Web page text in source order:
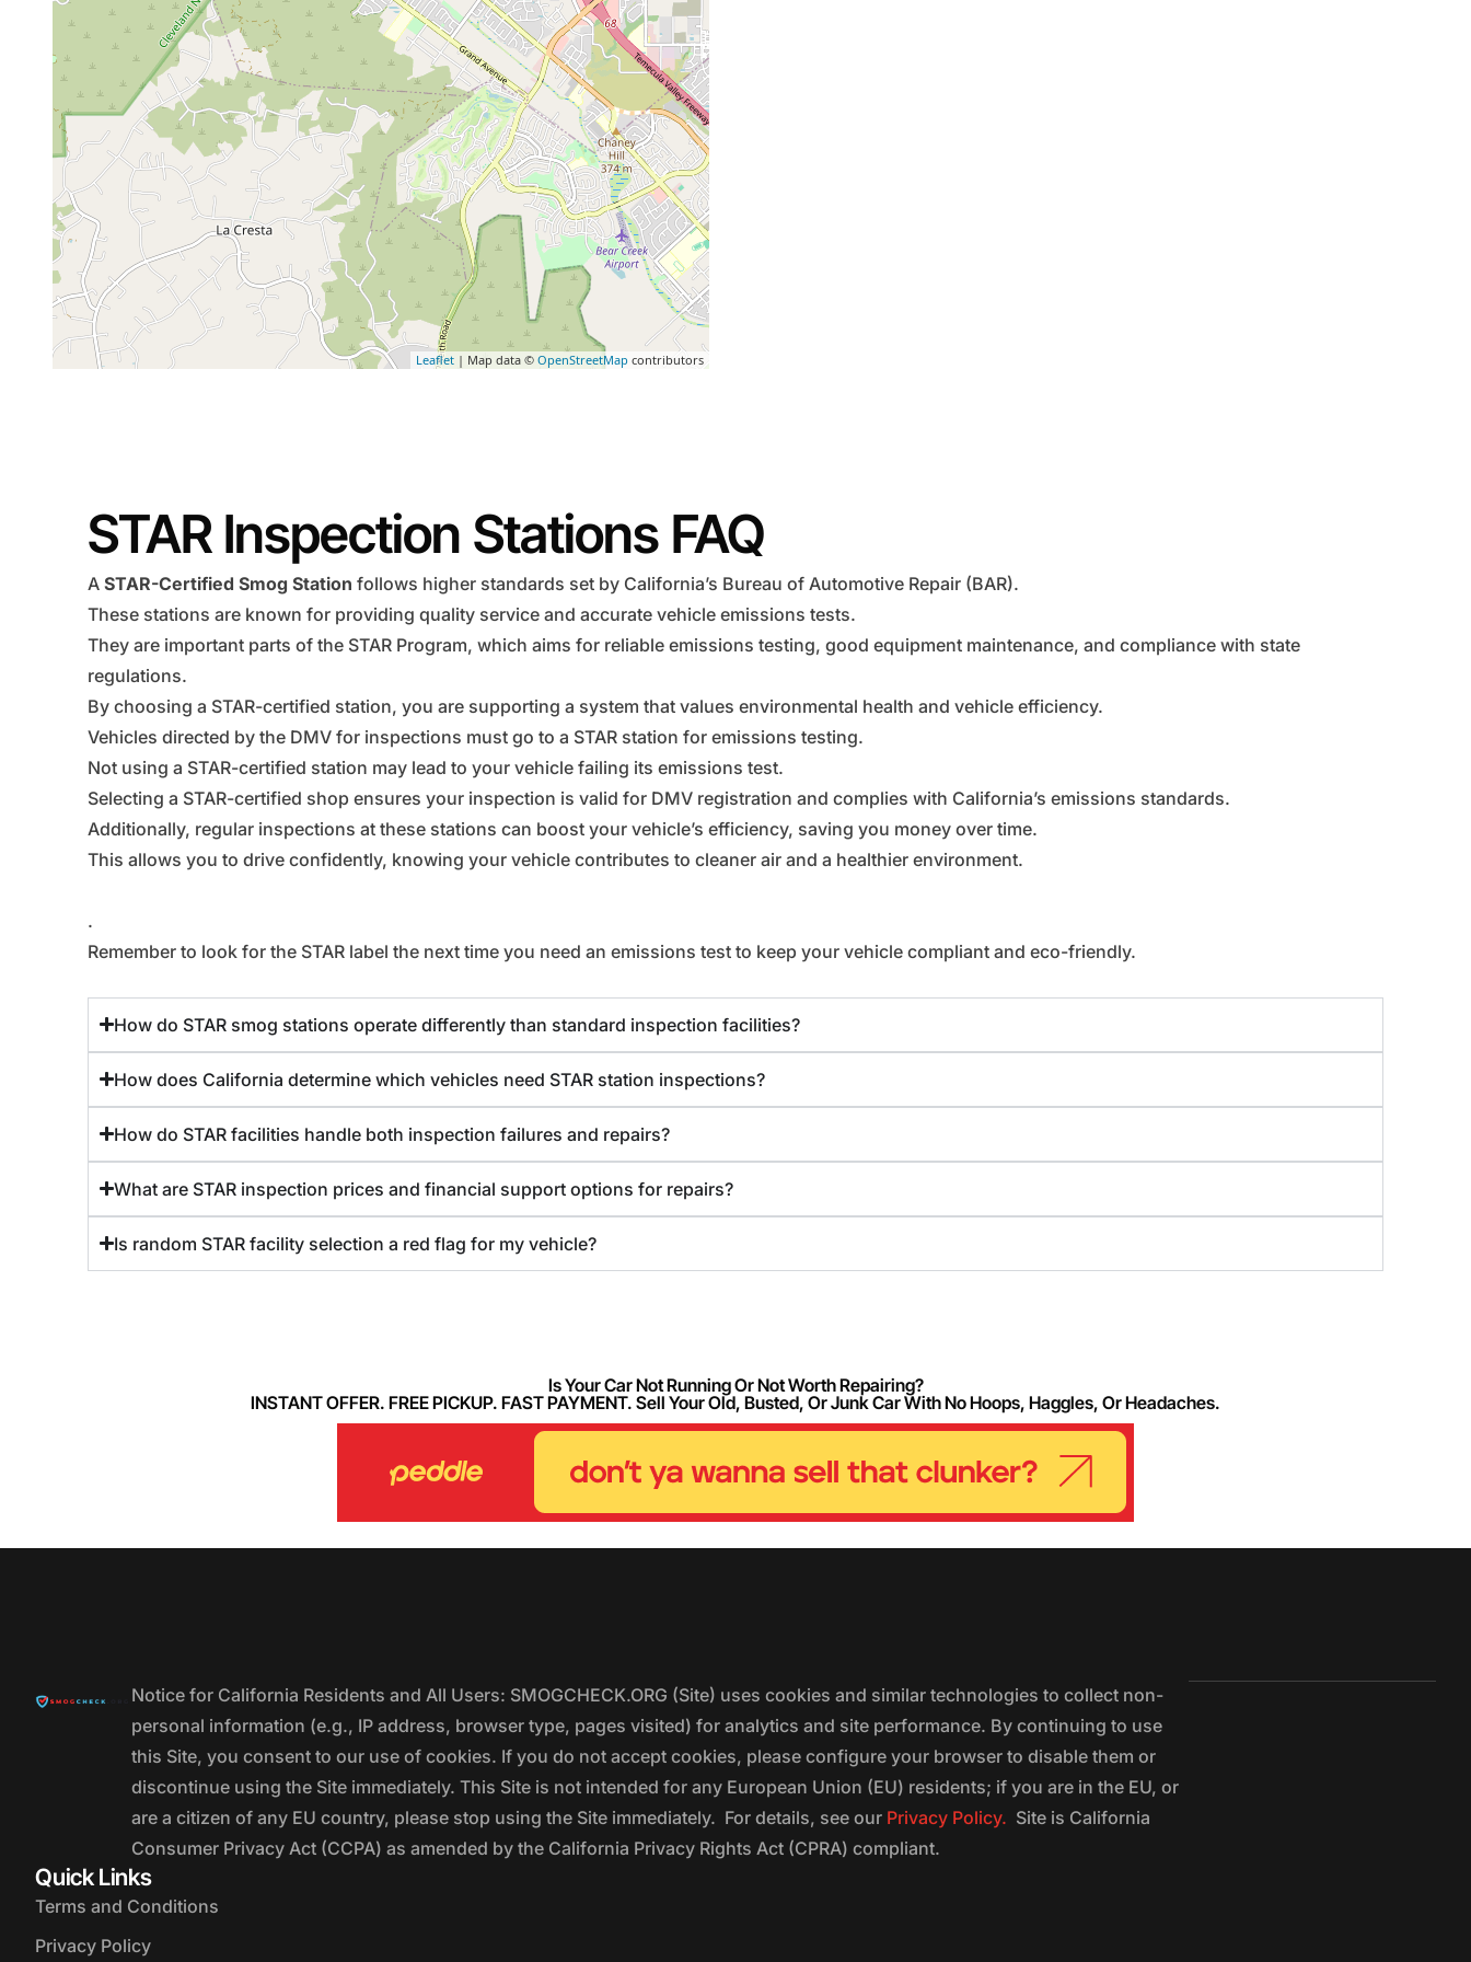
Leaflet | Map data © OpenStreetMap contributors
STAR Inspection Stations FAQ
A STAR-Certified Smog Station follows higher standards set by California’s Bureau of Automotive Repair (BAR).
These stations are known for providing quality service and accurate vehicle emissions tests.
They are important parts of the STAR Program, which aims for reliable emissions testing, good equipment maintenance, and compliance with state
regulations.
By choosing a STAR-certified station, you are supporting a system that values environmental health and vehicle efficiency.
Vehicles directed by the DMV for inspections must go to a STAR station for emissions testing.
Not using a STAR-certified station may lead to your vehicle failing its emissions test.
Selecting a STAR-certified shop ensures your inspection is valid for DMV registration and complies with California’s emissions standards.
Additionally, regular inspections at these stations can boost your vehicle’s efficiency, saving you money over time.
This allows you to drive confidently, knowing your vehicle contributes to cleaner air and a healthier environment.
.
Remember to look for the STAR label the next time you need an emissions test to keep your vehicle compliant and eco-friendly.
How do STAR smog stations operate differently than standard inspection facilities?
How does California determine which vehicles need STAR station inspections?
How do STAR facilities handle both inspection failures and repairs?
What are STAR inspection prices and financial support options for repairs?
Is random STAR facility selection a red flag for my vehicle?
Is Your Car Not Running Or Not Worth Repairing?
INSTANT OFFER. FREE PICKUP. FAST PAYMENT. Sell Your Old, Busted, Or Junk Car With No Hoops, Haggles, Or Headaches.
Notice for California Residents and All Users: SMOGCHECK.ORG (Site) uses cookies and similar technologies to collect non-
personal information (e.g., IP address, browser type, pages visited) for analytics and site performance. By continuing to use
this Site, you consent to our use of cookies. If you do not accept cookies, please configure your browser to disable them or
discontinue using the Site immediately. This Site is not intended for any European Union (EU) residents; if you are in the EU, or
are a citizen of any EU country, please stop using the Site immediately. For details, see our Privacy Policy. Site is California
Consumer Privacy Act (CCPA) as amended by the California Privacy Rights Act (CPRA) compliant.
Quick Links
Terms and Conditions
Privacy Policy